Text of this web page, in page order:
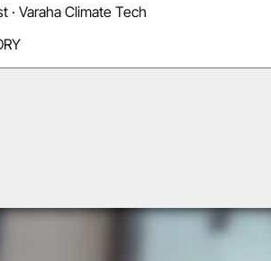
·Varaha Climate Tech